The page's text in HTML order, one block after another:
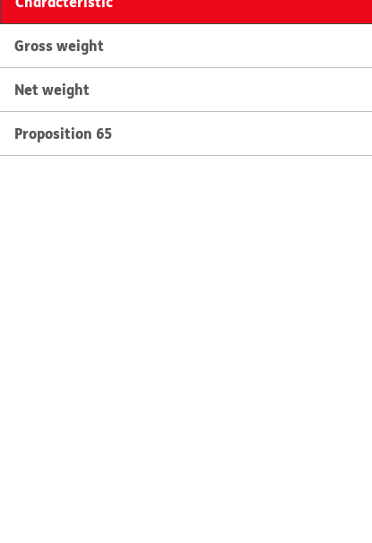
Gross weight
Net weight
Proposition 65